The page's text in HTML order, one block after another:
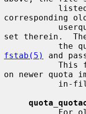
corresponding
set therein.
fstab(5)
and
on newer quota